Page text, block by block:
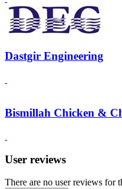
Dastgir Engineering
Bismillah Chicken &
User reviews
There are no user reviews for